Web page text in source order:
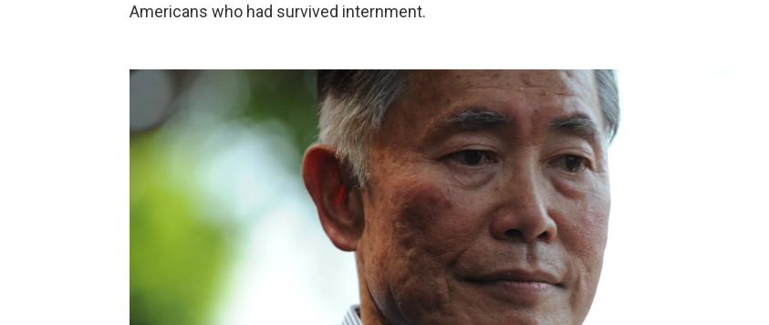
Americans who had survived internment.